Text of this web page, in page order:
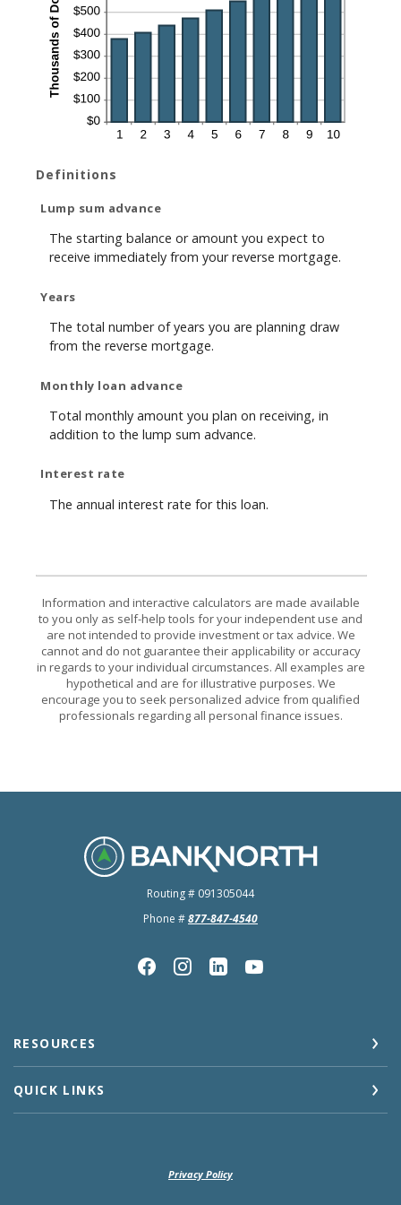
Definitions
Lump sum advance
The starting balance or amount you expect to
receive immediately from your reverse mortgage.
Years
The total number of years you are planning draw
from the reverse mortgage.
Monthly loan advance
Total monthly amount you plan on receiving, in
addition to the lump sum advance.
Interest rate
The annual interest rate for this loan.
Information and interactive calculators are made available
to you only as self-help tools for your independent use and
are not intended to provide investment or tax advice. We
cannot and do not guarantee their applicability or accuracy
in regards to your individual circumstances. All examples are
hypothetical and are for illustrative purposes. We
encourage you to seek personalized advice from qualified
professionals regarding all personal finance issues.
BankNorth
Routing # 091305044
Phone #877-847-4540
RESOURCES
QUICK LINKS
Privacy Policy